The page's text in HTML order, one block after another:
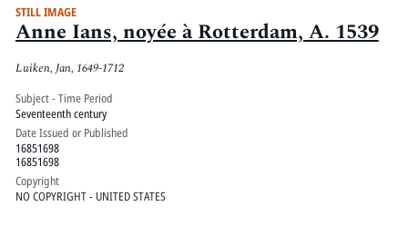
STILL IMAGE
Anne Ians, noyée à Rotterdam, A. 1539
Luiken, Jan, 1649-1712
Subject - Time Period
Seventeenth century
Date Issued or Published
16851698
16851698
Copyright
NO COPYRIGHT - UNITED STATES